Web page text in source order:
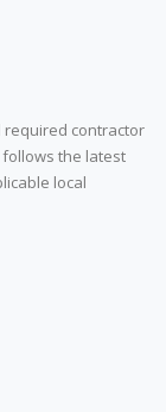
required contractor
the latest
local